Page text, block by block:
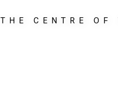
THE CENTRE OF